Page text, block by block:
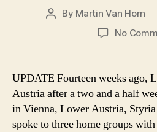
Post
By Martin Van Horn
No
UPDATE Fourteen weeks ago,
Austria after a two and a half
in Vienna, Lower Austria,
spoke to three home groups